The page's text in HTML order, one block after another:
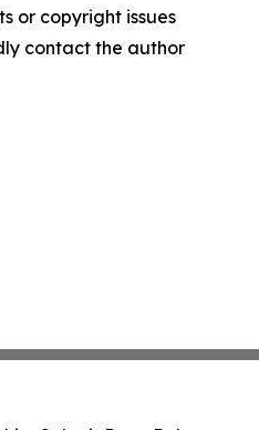
or copyright issues
contact the author